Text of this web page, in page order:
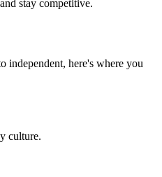
stay competitive.
independent, here's where you
culture.